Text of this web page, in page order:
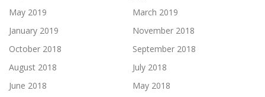
May 2019
March 2019
January 2019
November 2018
October 2018
September 2018
August 2018
July 2018
June 2018
May 2018